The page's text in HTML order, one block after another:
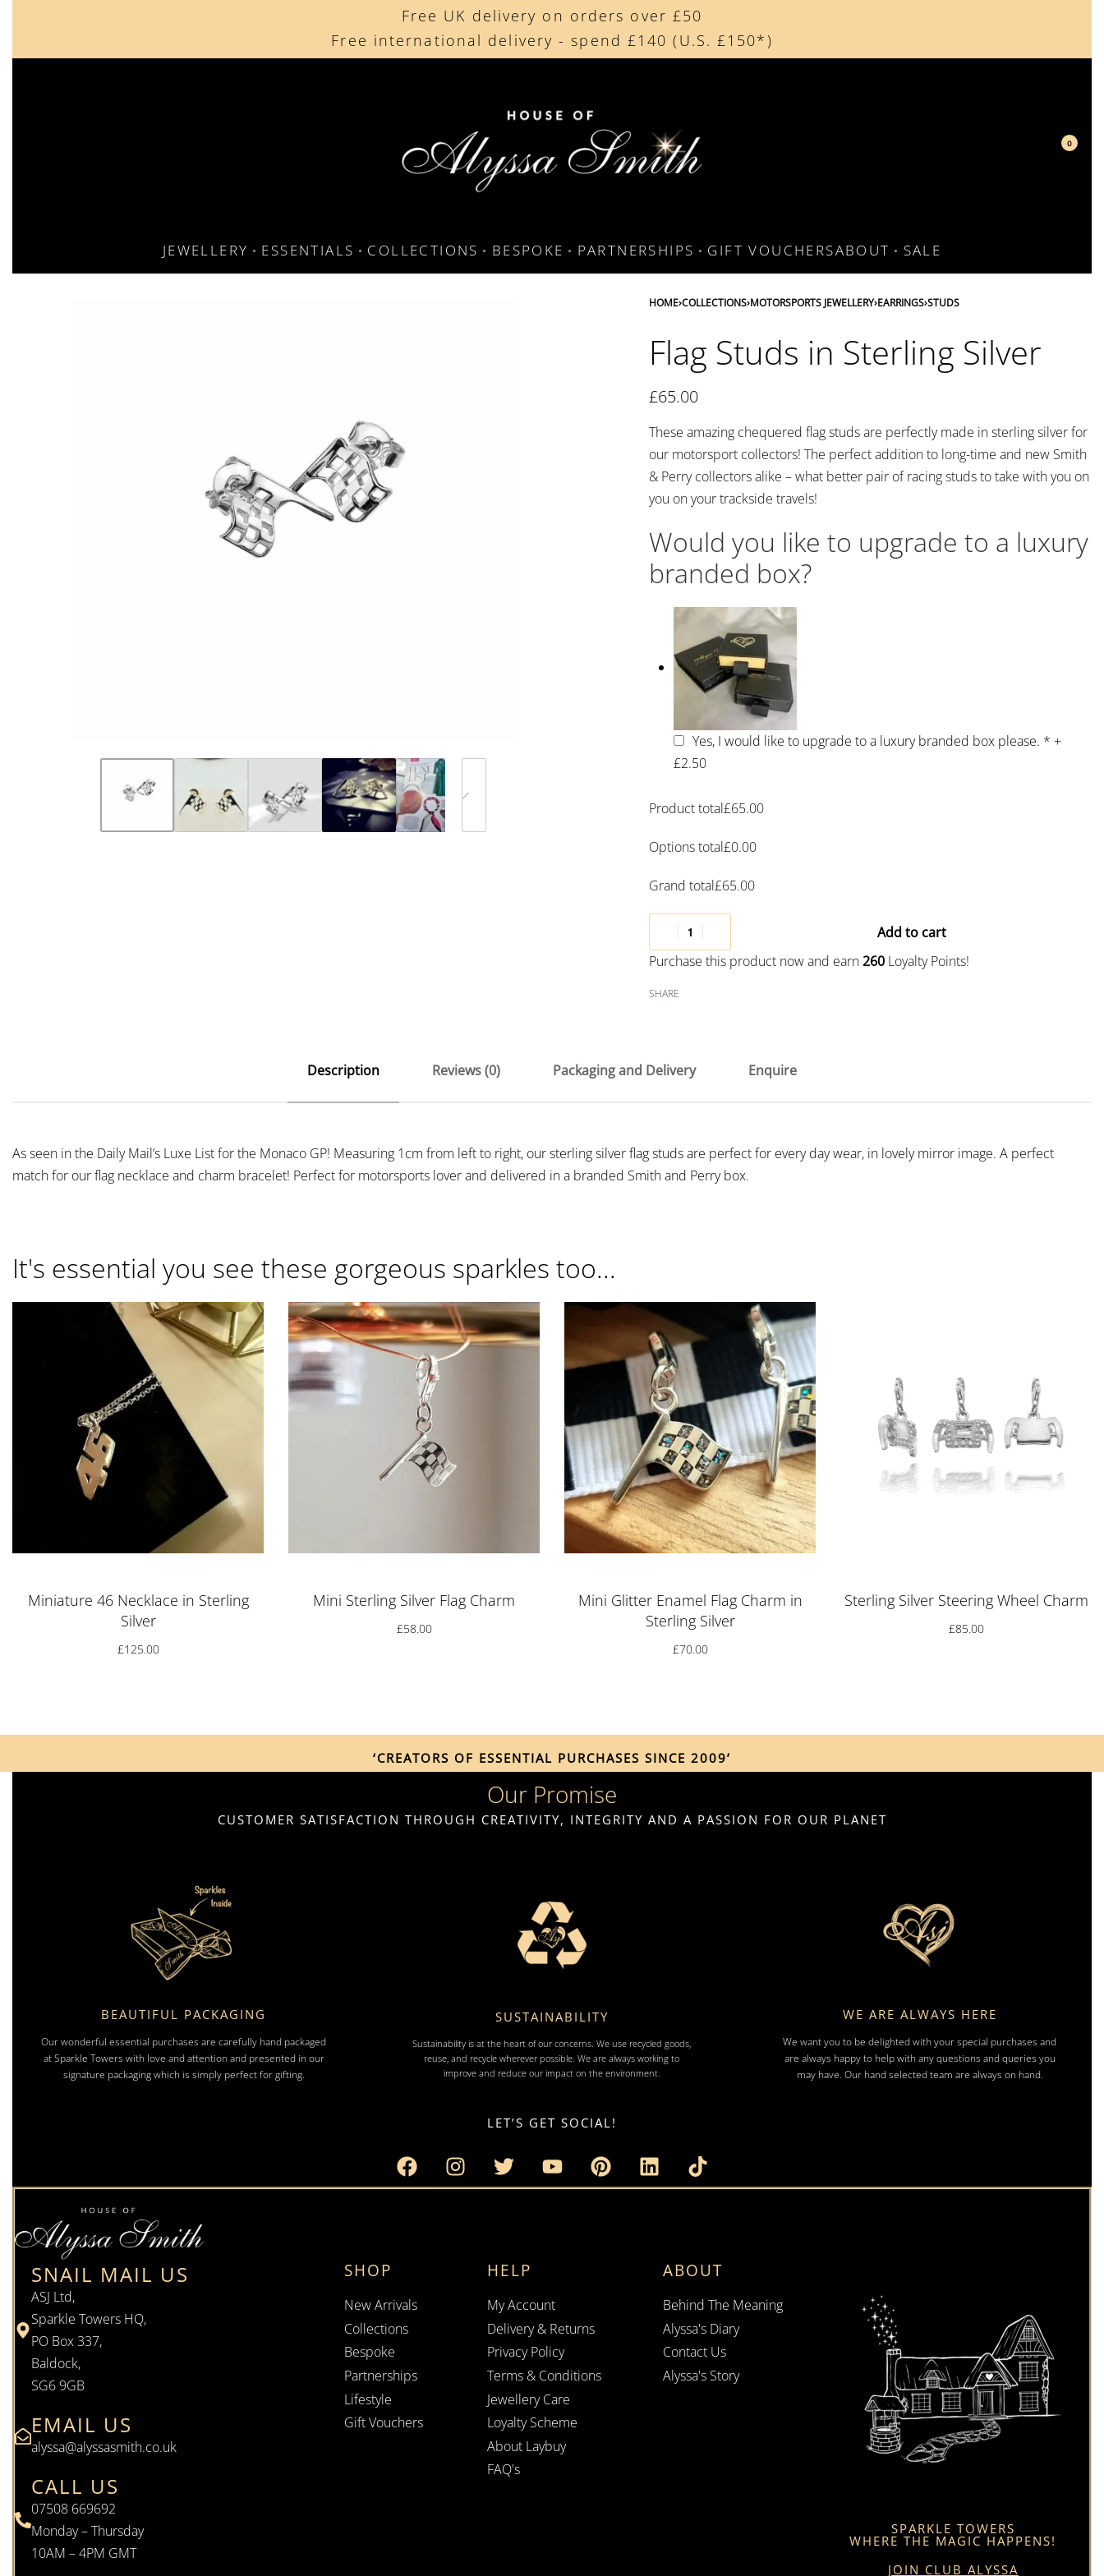
Free UK delivery on orders over £50
Free international delivery - spend £140 (U.S. £150*)
Beautifully made in the UK
Cherished by our collectors around the world
0
JEWELLERY ESSENTIALS COLLECTIONS BESPOKE PARTNERSHIPS GIFT VOUCHERSABOUT SALE
HOME›COLLECTIONS›MOTORSPORTS JEWELLERY›EARRINGS›STUDS
Flag Studs in Sterling Silver
£65.00
These amazing chequered flag studs are perfectly made in sterling silver for
our motorsport collectors! The perfect addition to long-time and new Smith
& Perry collectors alike – what better pair of racing studs to take with you on
you on your trackside travels!
Would you like to upgrade to a luxury
branded box?
Yes, I would like to upgrade to a luxury branded box please. * +
£2.50
Product total£65.00
Options total£0.00
Grand total£65.00
Purchase this product now and earn260 Loyalty Points!
Add to cart
SHARE
Description Reviews (0) Packaging and Delivery Enquire
As seen in the Daily Mail’s Luxe List for the Monaco GP! Measuring 1cm from left to right, our sterling silver flag studs are perfect for every day wear, in lovely mirror image. A perfect
match for our flag necklace and charm bracelet! Perfect for motorsports lover and delivered in a branded Smith and Perry box.
It's essential you see these gorgeous sparkles too...
Miniature 46 Necklace in Sterling
Silver
£125.00
Mini Sterling Silver Flag Charm
£58.00
Mini Glitter Enamel Flag Charm in
Sterling Silver
£70.00
Sterling Silver Steering Wheel Charm
£85.00
‘CREATORS OF ESSENTIAL PURCHASES SINCE 2009’
Our Promise
CUSTOMER SATISFACTION THROUGH CREATIVITY, INTEGRITY AND A PASSION FOR OUR PLANET
BEAUTIFUL PACKAGING
Our wonderful essential purchases are carefully hand packaged
at Sparkle Towers with love and attention and presented in our
signature packaging which is simply perfect for gifting.
SUSTAINABILITY
Sustainability is at the heart of our concerns. We use recycled goods,
reuse, and recycle wherever possible. We are always working to
improve and reduce our impact on the environment.
WE ARE ALWAYS HERE
We want you to be delighted with your special purchases and
are always happy to help with any questions and queries you
may have. Our hand selected team are always on hand.
LET’S GET SOCIAL!
SNAIL MAIL US
ASJ Ltd,
Sparkle Towers HQ,
PO Box 337,
Baldock,
SG6 9GB
EMAIL US
alyssa@alyssasmith.co.uk
CALL US
07508 669692
Monday – Thursday
10AM – 4PM GMT
SHOP
New Arrivals
Collections
Bespoke
Partnerships
Lifestyle
Gift Vouchers
HELP
My Account
Delivery & Returns
Privacy Policy
Terms & Conditions
Jewellery Care
Loyalty Scheme
About Laybuy
FAQ's
ABOUT
Behind The Meaning
Alyssa's Diary
Contact Us
Alyssa's Story
SPARKLE TOWERS
WHERE THE MAGIC HAPPENS!
JOIN CLUB ALYSSA